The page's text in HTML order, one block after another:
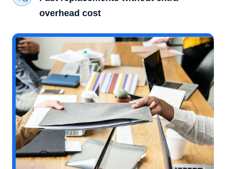
overhead cost